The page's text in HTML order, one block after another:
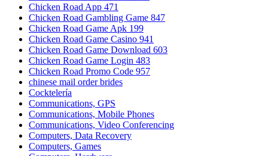
Chicken Road App 471
Chicken Road Gambling Game 847
Chicken Road Game Apk 199
Chicken Road Game Casino 941
Chicken Road Game Download 603
Chicken Road Game Login 483
Chicken Road Promo Code 957
chinese mail order brides
Cocktelería
Communications, GPS
Communications, Mobile Phones
Communications, Video Conferencing
Computers, Data Recovery
Computers, Games